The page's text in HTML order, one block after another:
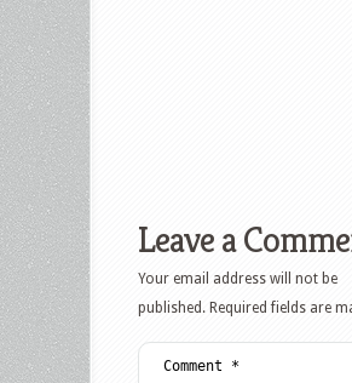
Leave a
Your email address will not be
published. Required fields are